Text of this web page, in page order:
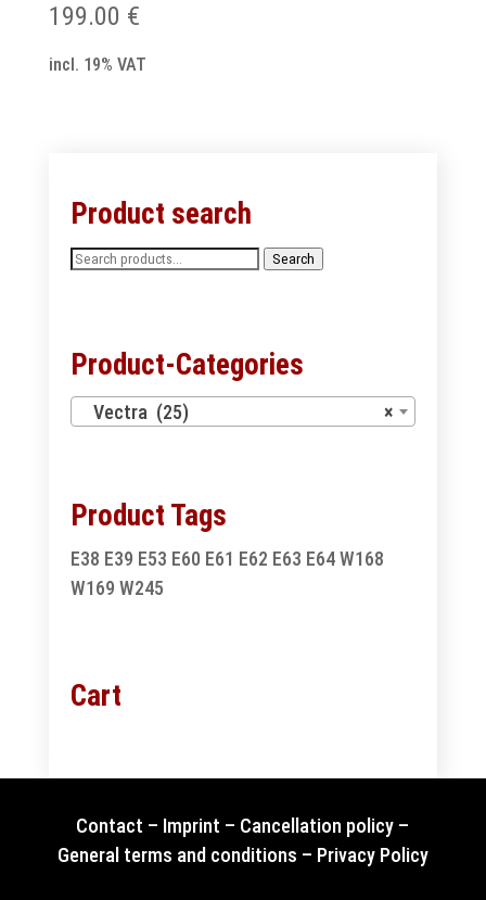
199.00 €
incl. 19% VAT
Product search
Search
Search
Product-Categories
×
Vectra (25)
Product Tags
E38 E39 E53 E60 E61 E62 E63 E64 W168
W169 W245
Cart
Contact – Imprint – Cancellation policy –
General terms and conditions – Privacy Policy